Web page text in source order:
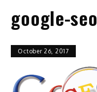
google-seo
October 26, 2017